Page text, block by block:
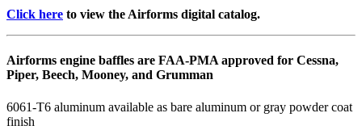
Click here to view the Airforms digital catalog.
Airforms engine baffles are FAA-PMA approved for Cessna,
Piper, Beech, Mooney, and Grumman
6061-T6 aluminum available as bare aluminum or gray powder coat
finish